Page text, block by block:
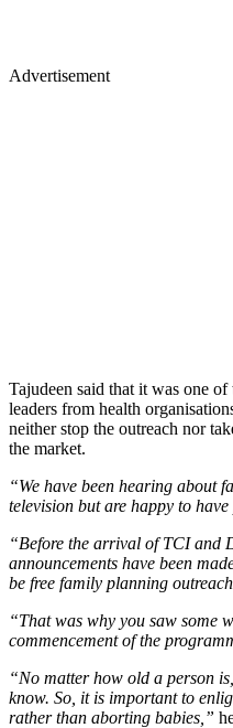
Advertisement
Tajudeen said that it was one
leaders from health
neither stop the outreach nor
the market.
“We have been hearing about
television but are happy to
“Before the arrival of TCI and
announcements have been
be free family planning
“That was why you saw some
commencement of the
“No matter how old a person
know. So, it is important to
rather than aborting babies,”